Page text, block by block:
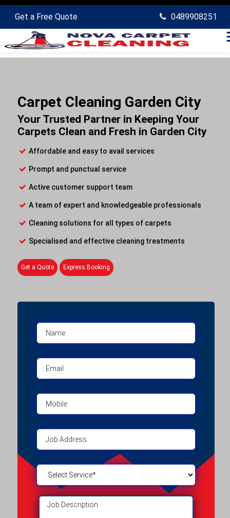
Get a Free Quote 0489908251
Carpet Cleaning Garden City
Your Trusted Partner in Keeping Your
Carpets Clean and Fresh in Garden City
Affordable and easy to avail services
Prompt and punctual service
Active customer support team
A team of expert and knowledgeable professionals
Cleaning solutions for all types of carpets
Specialised and effective cleaning treatments
Get a Quote Express Booking